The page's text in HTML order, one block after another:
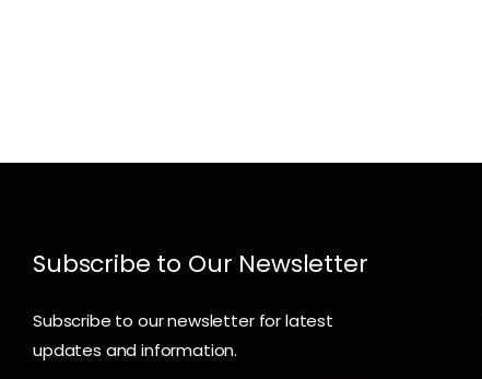
Subscribe to Our Newsletter
Subscribe to our newsletter for latest
updates and information.